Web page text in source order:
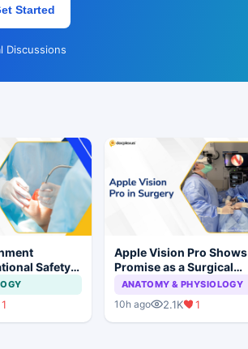
Started
Discussions
Safety
Dental
1
Apple Vision Pro Shows
Promise as a Surgical
Display in Eye Surgery
ANATOMY & PHYSIOLOGY
10h ago 2.1K 1